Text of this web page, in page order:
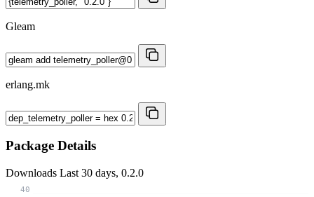
Gleam
erlang.mk
Package Details
Downloads Last 30 days, 0.2.0
40